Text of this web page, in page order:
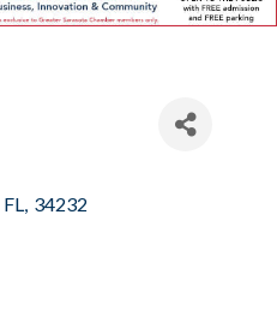
FL, 34232